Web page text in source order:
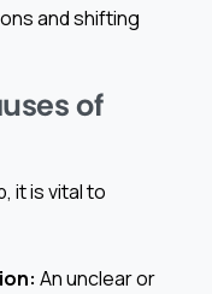
and shifting
of
it is vital to
An unclear or